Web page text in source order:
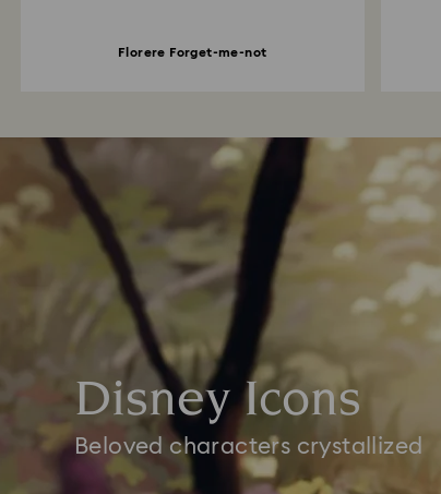
Florere Forget-me-not
Disney Icons
Beloved characters crystallized